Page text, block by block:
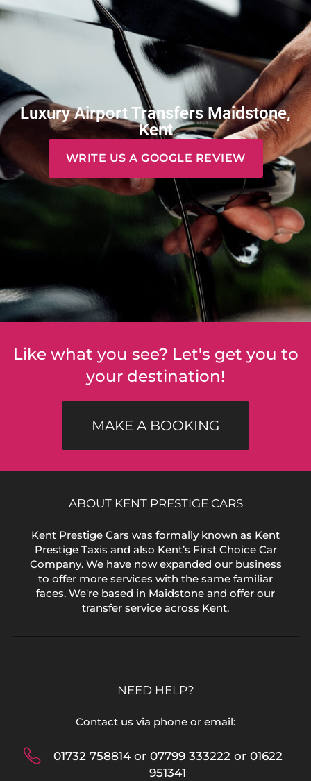
Luxury Airport Transfers Maidstone,
Kent
WRITE US A GOOGLE REVIEW
Like what you see? Let's get you to
your destination!
MAKE A BOOKING
ABOUT KENT PRESTIGE CARS
Kent Prestige Cars was formally known as Kent
Prestige Taxis and also Kent’s First Choice Car
Company. We have now expanded our business
to offer more services with the same familiar
faces. We're based in Maidstone and offer our
transfer service across Kent.
NEED HELP?
Contact us via phone or email:
01732 758814 or 07799 333222 or 01622
951341